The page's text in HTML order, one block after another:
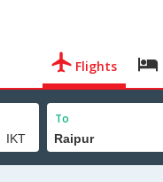
Flights
To